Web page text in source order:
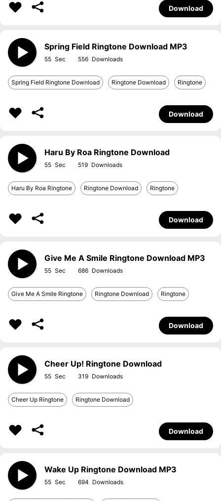
Download
Spring Field Ringtone Download MP3
55 556
Spring Field Ringtone Download Ringtone Download Ringtone
Download
Haru By Roa Ringtone Download
55 519
Haru By Roa Ringtone Ringtone Download Ringtone
Download
Give Me A Smile Ringtone Download MP3
55 686
Give Me A Smile Ringtone Ringtone Download Ringtone
Download
Cheer Up! Ringtone Download
55 319
Cheer Up Ringtone Ringtone Download
Download
Wake Up Ringtone Download MP3
55 694